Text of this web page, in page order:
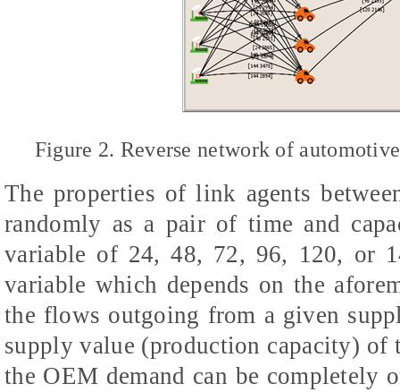
Figure 2. Reverse network of
The properties of link agents
randomly as a pair of time and
variable of 24, 48, 72, 96, 120, or
variable which depends on the
the flows outgoing from a given
supply value (production capacity) of
the OEM demand can be completely